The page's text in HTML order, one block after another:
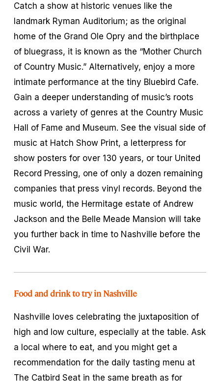
Catch a show at historic venues like the
landmark Ryman Auditorium; as the original
home of the Grand Ole Opry and the birthplace
of bluegrass, it is known as the “Mother Church
of Country Music.” Alternatively, enjoy a more
intimate performance at the tiny Bluebird Cafe.
Gain a deeper understanding of music’s roots
across a variety of genres at the Country Music
Hall of Fame and Museum. See the visual side of
music at Hatch Show Print, a letterpress for
show posters for over 130 years, or tour United
Record Pressing, one of only a dozen remaining
companies that press vinyl records. Beyond the
music world, the Hermitage estate of Andrew
Jackson and the Belle Meade Mansion will take
you further back in time to Nashville before the
Civil War.
Food and drink to try in Nashville
Nashville loves celebrating the juxtaposition of
high and low culture, especially at the table. Ask
a local where to eat, and you might get a
recommendation for the daily tasting menu at
The Catbird Seat in the same breath as for